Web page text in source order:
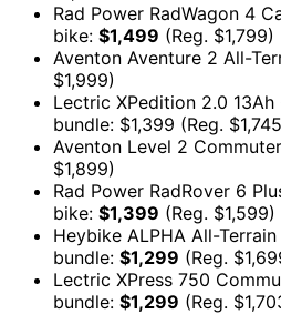
Rad Power RadWagon 4
bike: $1,499 (Reg. $1,799)
Aventon Aventure 2 All-
$1,999)
Lectric XPedition 2.0
bundle: $1,399 (Reg.
Aventon Level 2
$1,899)
Rad Power RadRover 6
bike: $1,399 (Reg. $1,599)
Heybike ALPHA All-
bundle: $1,299 (Reg.
Lectric XPress 750
bundle: $1,299 (Reg.